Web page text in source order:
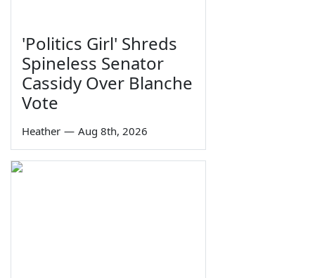
'Politics Girl' Shreds
Spineless Senator
Cassidy Over Blanche
Vote
Heather — Aug 8th, 2026